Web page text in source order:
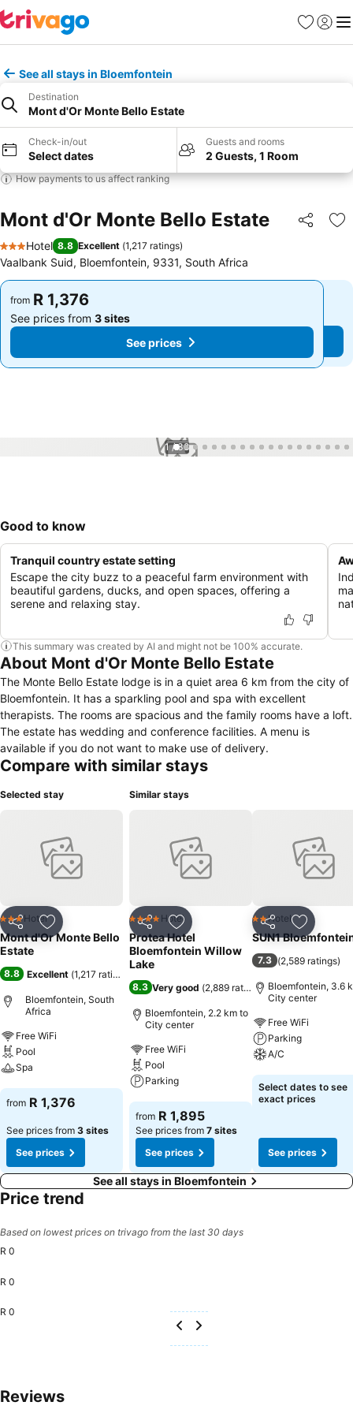
Favorites
Sign in
See all stays in Bloemfontein
Destination
Mont d'Or Monte Bello Estate
Check-in/out
Select dates
Guests and rooms
2 Guests, 1 Room
How payments to us affect ranking
Mont d'Or Monte Bello Estate Share
3 Stars
Hotel 8.8 Excellent (1,217 ratings)
Vaalbank Suid, Bloemfontein, 9331, South Africa
from R 1,376
See prices from 3 sites
See prices
from R 1,376
See prices from 3 sites
See prices
1 / 38
Good to know
Tranquil country estate setting
Escape the city buzz to a peaceful farm environment with
beautiful gardens, ducks, and open spaces, offering a
serene and relaxing stay.
This summary was created by AI and might not be 100% accurate.
About Mont d'Or Monte Bello Estate
The Monte Bello Estate lodge is in a quiet area 6 km from the city of
Bloemfontein. It has a sparkling pool and spa with excellent
therapists. The rooms are spacious and the family rooms have a loft.
The estate has wedding and conference facilities. A menu is
available if you do not want to make use of delivery.
Compare with similar stays
Selected stay
Share Add to favorites
3 StarsHotel
Mont d'Or Monte Bello
Estate
8.8 Excellent (1,217 ratings
Bloemfontein, South
Africa
Free WiFi
Pool
Spa
See prices
from R 1,376
See prices from 3 sites
See prices
Similar stays
Share Add to favorites
4 Stars Hotel
Protea Hotel
Bloemfontein Willow
Lake
8.3 Very good (2,889 ratings)
Bloemfontein, 2.2 km to
City center
Free WiFi
Pool
Parking
See prices
from R 1,895
See prices from 7 sites
See prices
Share Add to
2 Stars
Hotel
SUN1
7.3 (2,589 ratings)
Bloemfontein, 3.6
City center
Free WiFi
Parking
A/C
See prices
Select dates to see
exact prices
See prices
See all stays in Bloemfontein
Price trend
Based on lowest prices on trivago from the last 30 days
R 0
R 0
R 0
Reviews